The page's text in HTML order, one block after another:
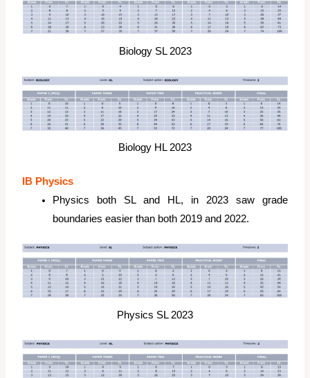
Biology SL 2023
Biology HL 2023
IB Physics
Physics both SL and HL, in 2023 saw grade
boundaries easier than both 2019 and 2022.
Physics SL 2023